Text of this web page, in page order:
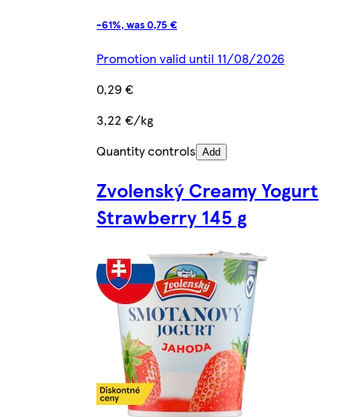
-61%, was 0,75 €
Promotion valid until 11/08/2026
0,29 €
3,22 €/kg
Quantity controls Add
Zvolenský Creamy Yogurt
Strawberry 145 g